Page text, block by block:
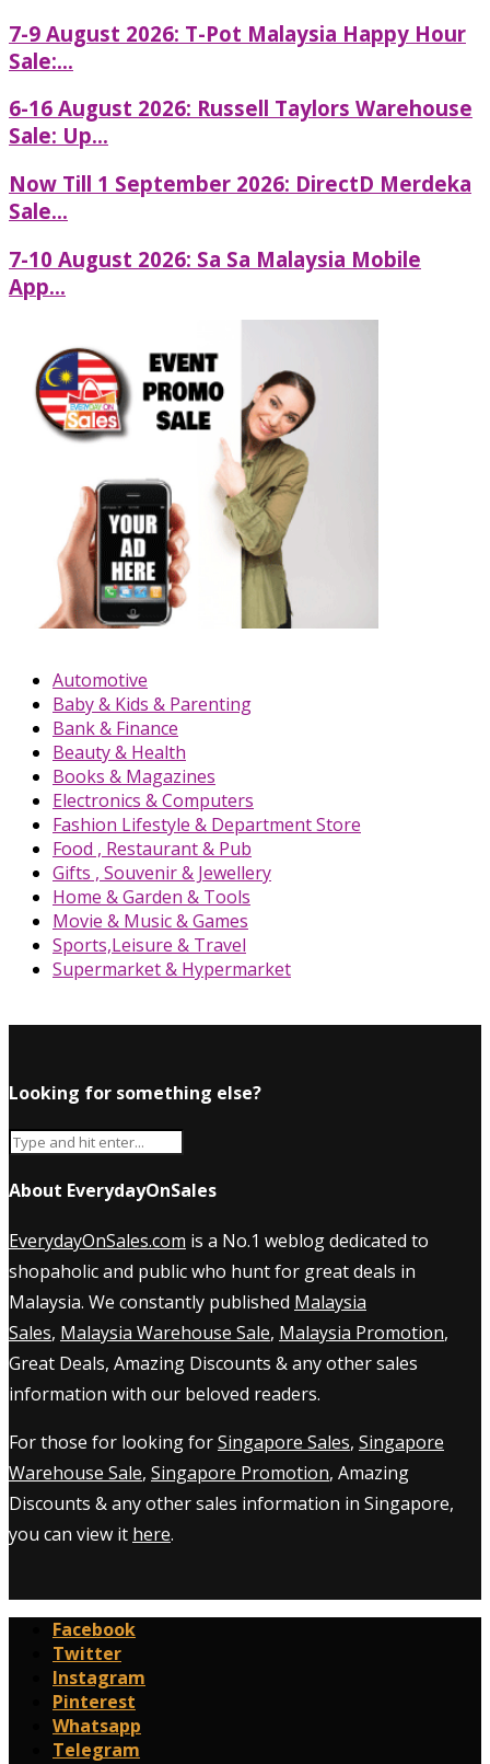
7-9 August 2026: T-Pot Malaysia Happy Hour
Sale:...
6-16 August 2026: Russell Taylors Warehouse
Sale: Up...
Now Till 1 September 2026: DirectD Merdeka
Sale...
7-10 August 2026: Sa Sa Malaysia Mobile
App...
Automotive
Baby & Kids & Parenting
Bank & Finance
Beauty & Health
Books & Magazines
Electronics & Computers
Fashion Lifestyle & Department Store
Food , Restaurant & Pub
Gifts , Souvenir & Jewellery
Home & Garden & Tools
Movie & Music & Games
Sports,Leisure & Travel
Supermarket & Hypermarket
Looking for something else?
About EverydayOnSales
EverydayOnSales.com is a No.1 weblog dedicated to
shopaholic and public who hunt for great deals in
Malaysia. We constantly published Malaysia
Sales, Malaysia Warehouse Sale, Malaysia Promotion,
Great Deals, Amazing Discounts & any other sales
information with our beloved readers.
For those for looking forSingapore Sales, Singapore
Warehouse Sale, Singapore Promotion, Amazing
Discounts & any other sales information in Singapore,
you can view it here.
Facebook
Twitter
Instagram
Pinterest
Whatsapp
Telegram